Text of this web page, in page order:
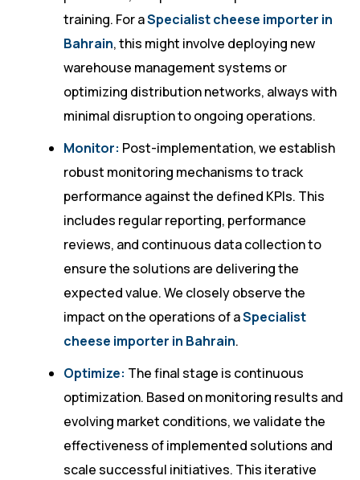
training. For aSpecialist cheese importer in
Bahrain, this might involve deploying new
warehouse management systems or
optimizing distribution networks, always with
minimal disruption to ongoing operations.
Monitor: Post-implementation, we establish
robust monitoring mechanisms to track
performance against the defined KPIs. This
includes regular reporting, performance
reviews, and continuous data collection to
ensure the solutions are delivering the
expected value. We closely observe the
impact on the operations of aSpecialist
cheese importer in Bahrain.
Optimize: The final stage is continuous
optimization. Based on monitoring results and
evolving market conditions, we validate the
effectiveness of implemented solutions and
scale successful initiatives. This iterative